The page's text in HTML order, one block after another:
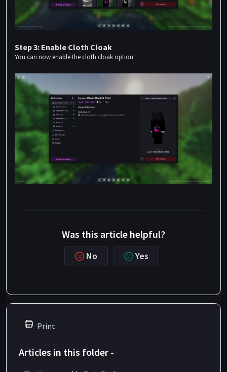
Step 3: Enable Cloth Cloak
You can now enable the cloth cloak option.
Was this article helpful?
No Yes
Print
Articles in this folder -